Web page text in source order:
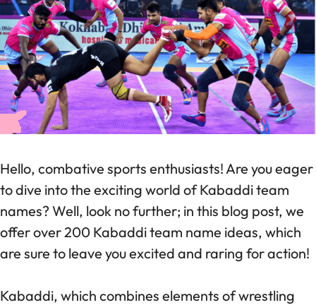
Hello, combative sports enthusiasts! Are you eager
to dive into the exciting world of Kabaddi team
names? Well, look no further; in this blog post, we
offer over 200 Kabaddi team name ideas, which
are sure to leave you excited and raring for action!
Kabaddi, which combines elements of wrestling